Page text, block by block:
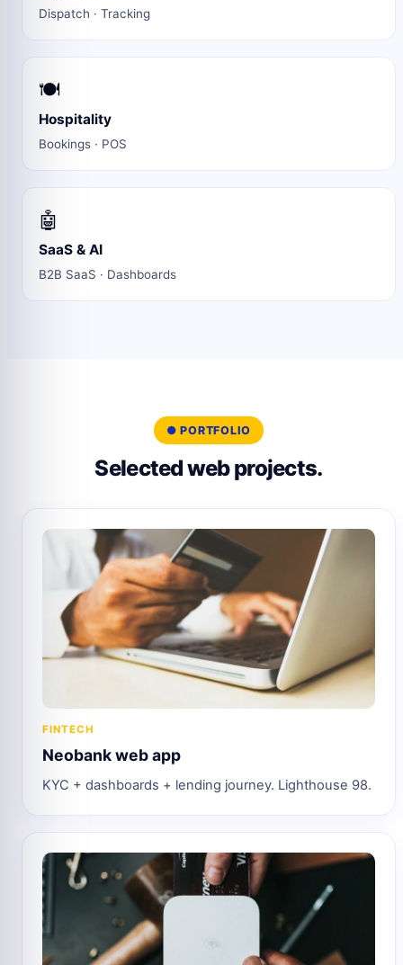
Dispatch · Tracking
🍽️
Hospitality
Bookings · POS
🤖
SaaS & AI
B2B SaaS · Dashboards
● PORTFOLIO
Selected web projects.
FINTECH
Neobank web app
KYC + dashboards + lending journey. Lighthouse 98.